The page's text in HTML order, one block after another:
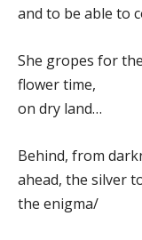
and to be able to
She gropes for
flower time,
on dry land…
Behind, from
ahead, the silver
the enigma/